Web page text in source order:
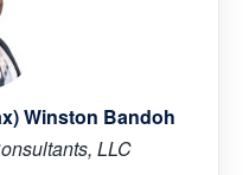
Winston Bandoh
LLC